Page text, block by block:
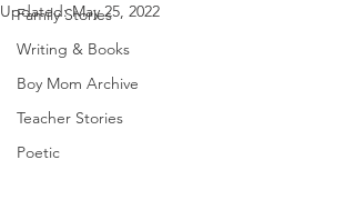
Family Stories
Writing & Books
Boy Mom Archive
Teacher Stories
Poetic
Updated:May 25, 2022